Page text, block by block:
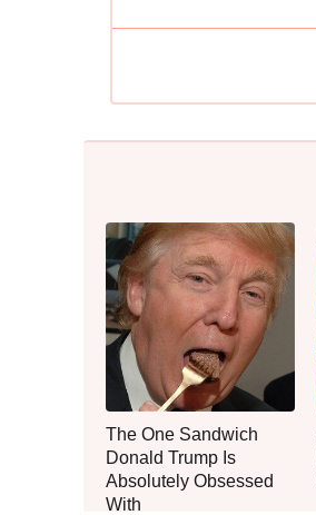
The One Sandwich
Donald Trump Is
Absolutely Obsessed
With